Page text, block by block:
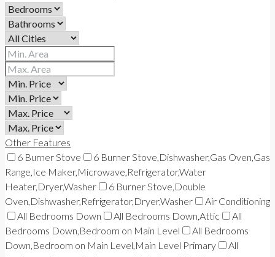
Other Features
6 Burner Stove
6 Burner Stove,Dishwasher,Gas Oven,Gas
Range,Ice Maker,Microwave,Refrigerator,Water
Heater,Dryer,Washer
6 Burner Stove,Double
Oven,Dishwasher,Refrigerator,Dryer,Washer
Air Conditioning
All Bedrooms Down
All Bedrooms Down,Attic
All
Bedrooms Down,Bedroom on Main Level
All Bedrooms
Down,Bedroom on Main Level,Main Level Primary
All